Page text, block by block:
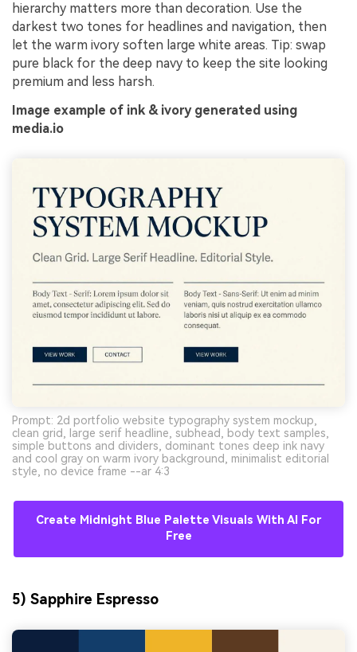
hierarchy matters more than decoration. Use the
darkest two tones for headlines and navigation, then
let the warm ivory soften large white areas. Tip: swap
pure black for the deep navy to keep the site looking
premium and less harsh.
Image example of ink & ivory generated using
media.io
Prompt: 2d portfolio website typography system mockup,
clean grid, large serif headline, subhead, body text samples,
simple buttons and dividers, dominant tones deep ink navy
and cool gray on warm ivory background, minimalist editorial
style, no device frame --ar 4:3
Create Midnight Blue Palette Visuals With AI For
Free
5) Sapphire Espresso